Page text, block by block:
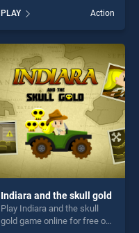
Run stands out as one of our
top skill games, offering
endless entertainment, is
perfect for players seeking
fun and challenge....
PLAY Action
Indiara and the skull gold
Play Indiara and the skull
gold game online for free on